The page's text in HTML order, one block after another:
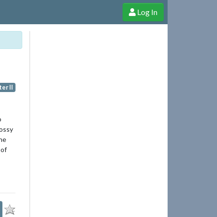
Ghost through donations, membership and more!
Log In
II